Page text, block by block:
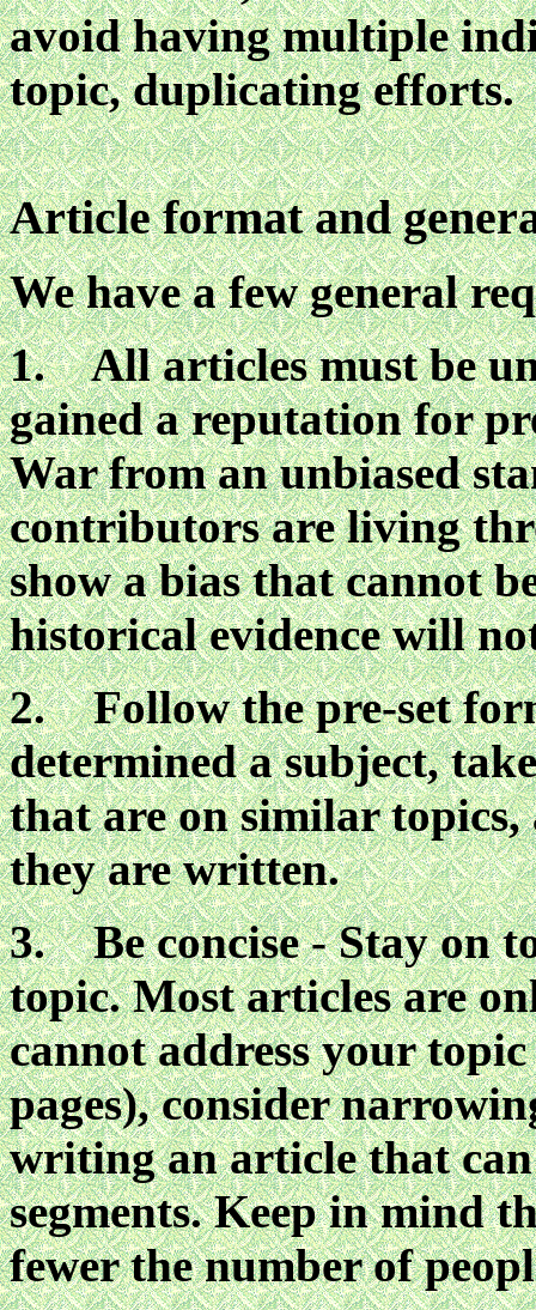
avoid having multiple
topic, duplicating efforts.
Article format and
We have a few general
1. All articles must be
gained a reputation for
War from an unbiased
contributors are living
show a bias that cannot
historical evidence will
2. Follow the pre-set
determined a subject,
that are on similar
they are written.
3. Be concise - Stay on
topic. Most articles are
cannot address your
pages), consider
writing an article that
segments. Keep in mind
fewer the number of